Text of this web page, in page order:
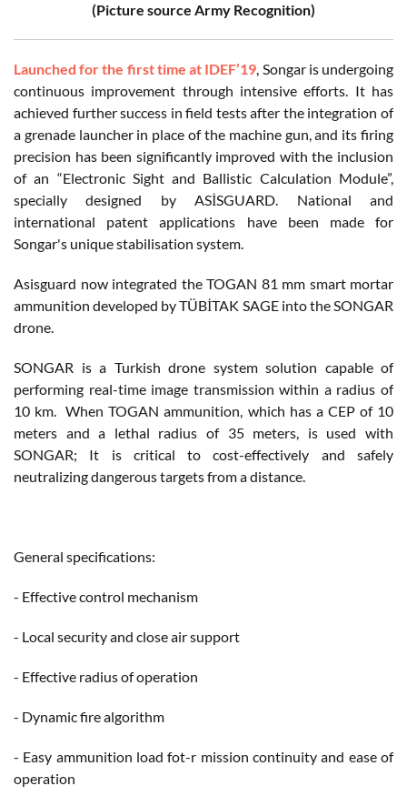
(Picture source Army Recognition)
Launched for the first time at IDEF’19, Songar is undergoing
continuous improvement through intensive efforts. It has
achieved further success in field tests after the integration of
a grenade launcher in place of the machine gun, and its firing
precision has been significantly improved with the inclusion
of an “Electronic Sight and Ballistic Calculation Module”,
specially designed by ASİSGUARD. National and
international patent applications have been made for
Songar's unique stabilisation system.
Asisguard now integrated the TOGAN 81 mm smart mortar
ammunition developed by TÜBİTAK SAGE into the SONGAR
drone.
SONGAR is a Turkish drone system solution capable of
performing real-time image transmission within a radius of
10 km. When TOGAN ammunition, which has a CEP of 10
meters and a lethal radius of 35 meters, is used with
SONGAR; It is critical to cost-effectively and safely
neutralizing dangerous targets from a distance.
General specifications:
- Effective control mechanism
- Local security and close air support
- Effective radius of operation
- Dynamic fire algorithm
- Easy ammunition load fot-r mission continuity and ease of
operation